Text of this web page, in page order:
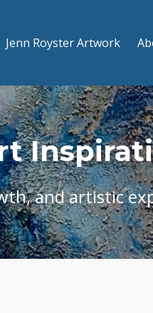
Jenn Royster Artwork
and artistic